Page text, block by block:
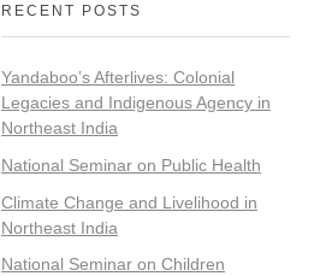
RECENT POSTS
Yandaboo’s Afterlives: Colonial
Legacies and Indigenous Agency in
Northeast India
National Seminar on Public Health
Climate Change and Livelihood in
Northeast India
National Seminar on Children